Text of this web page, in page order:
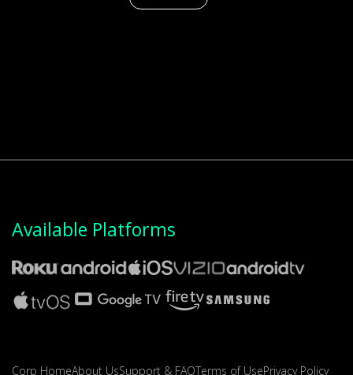
Available Platforms
Corp HomeAbout UsSupport & FAQTerms of UsePrivacy Policy